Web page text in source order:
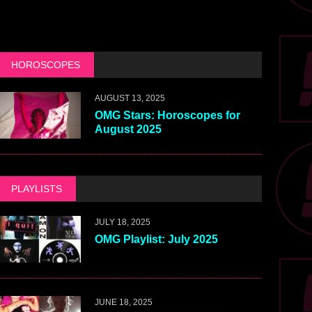
HOROSCOPES
AUGUST 13, 2025
OMG Stars: Horoscopes for
August 2025
PLAYLISTS
JULY 18, 2025
OMG Playlist: July 2025
JUNE 18, 2025